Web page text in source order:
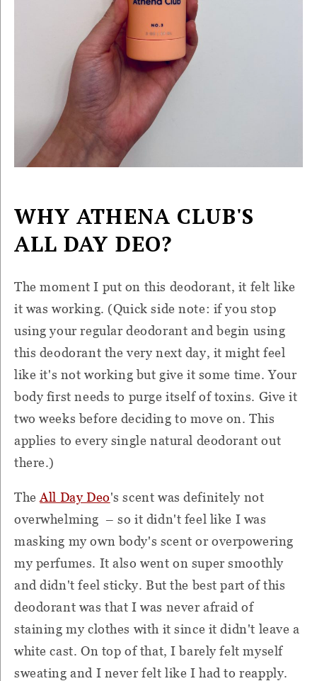
WHY ATHENA CLUB'S
ALL DAY DEO?
The moment I put on this deodorant, it felt like
it was working. (Quick side note: if you stop
using your regular deodorant and begin using
this deodorant the very next day, it might feel
like it's not working but give it some time. Your
body first needs to purge itself of toxins. Give it
two weeks before deciding to move on. This
applies to every single natural deodorant out
there.)
TheAll Day Deo's scent was definitely not
overwhelming – so it didn't feel like I was
masking my own body's scent or overpowering
my perfumes. It also went on super smoothly
and didn't feel sticky. But the best part of this
deodorant was that I was never afraid of
staining my clothes with it since it didn't leave a
white cast. On top of that, I barely felt myself
sweating and I never felt like I had to reapply.